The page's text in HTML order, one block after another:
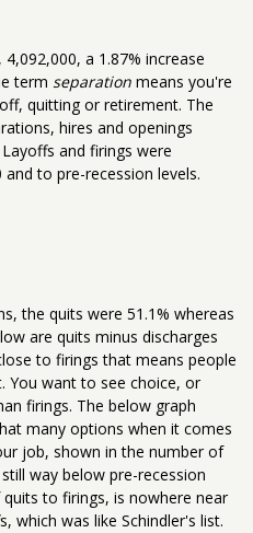
a 1.87% increase
term separation means you're
quitting or retirement. The
hires and openings
and firings were
to pre-recession levels.
the quits were 51.1% whereas
are quits minus discharges
to firings that means people
You want to see choice, or
firings. The below graph
many options when it comes
job, shown in the number of
way below pre-recession
to firings, is nowhere near
which was like Schindler's list.